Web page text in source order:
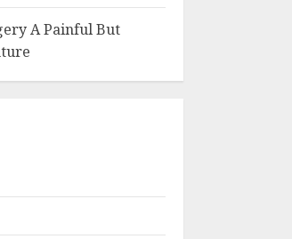
A Painful But